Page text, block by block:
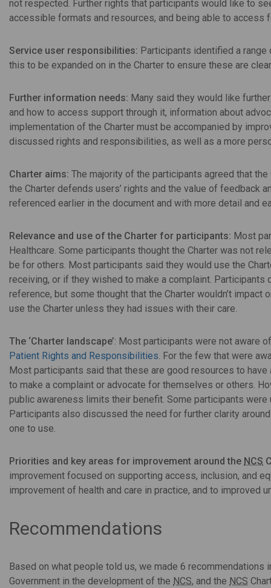
not respected. Further rights that participants would like to
accessible formats and resources, and being able to access
Service user responsibilities: Participants identified a
this to be expanded on in the Charter to ensure these are
Further information needs: Many said they would like
and how to access support through it, information about
implementation of the Charter must be accompanied by
discussed rights and responsibilities, as well as a more
Charter aims: The majority of the participants agreed that
the Charter defends users’ rights and the value of feedback
referenced earlier in the document and with more detail and
Relevance and use of the Charter for participants: Most
Healthcare. Some participants thought the Charter was not
be for others. Most participants said they would use the
receiving, or if they wished to make a complaint.
reference, but some thought that the Charter wouldn’t
use the Charter unless they had issues with their care.
The ‘Charter landscape’: Most participants were not aware
Patient Rights and Responsibilities. For the few that were
Most participants said that these are good resources to
to make a complaint or advocate for themselves or others.
public awareness limits their benefit. Some participants
Participants also discussed the need for further clarity
one to use.
Priorities and key areas for improvement around the NCS
improvement focused on supporting access, inclusion, and
improvement of health and care in practice, and to improved
Recommendations
Based on what people told us, we made 6
Government in the development of the NCS, and the NCS